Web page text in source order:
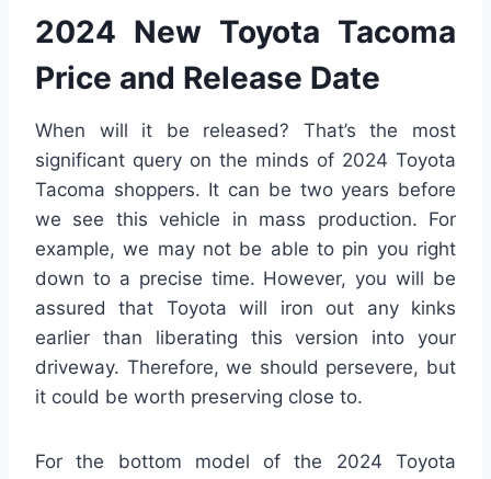
2024 New Toyota Tacoma
Price and Release Date
When will it be released? That’s the most
significant query on the minds of 2024 Toyota
Tacoma shoppers. It can be two years before
we see this vehicle in mass production. For
example, we may not be able to pin you right
down to a precise time. However, you will be
assured that Toyota will iron out any kinks
earlier than liberating this version into your
driveway. Therefore, we should persevere, but
it could be worth preserving close to.
For the bottom model of the 2024 Toyota